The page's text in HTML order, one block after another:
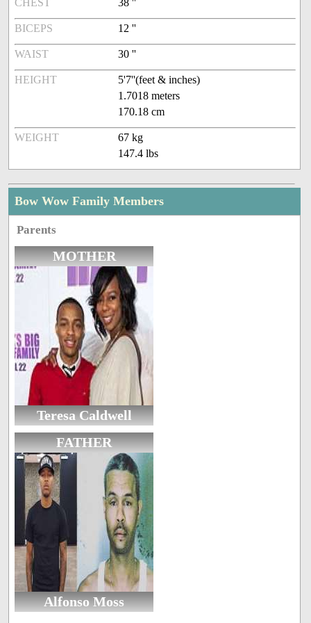
CHEST 38 ''
BICEPS 12 ''
WAIST 30 ''
HEIGHT
5'7''(feet & inches)
1.7018 meters
170.18 cm
WEIGHT
67 kg
147.4 lbs
Bow Wow Family Members
Parents
MOTHER
Teresa Caldwell
FATHER
Alfonso Moss